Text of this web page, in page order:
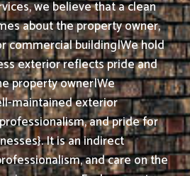
we believe that a clean
about the property owner,
commercial building|We hold
exterior reflects pride and
property owner|We
maintained exterior
and pride for
It is an indirect
and care on the